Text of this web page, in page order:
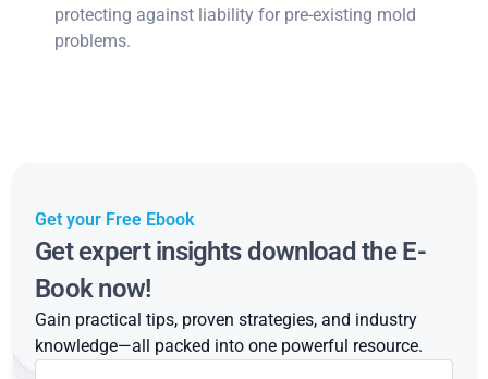
protecting against liability for pre-existing mold
problems.
Get your Free Ebook
Get expert insights download the E-
Book now!
Gain practical tips, proven strategies, and industry
knowledge—all packed into one powerful resource.